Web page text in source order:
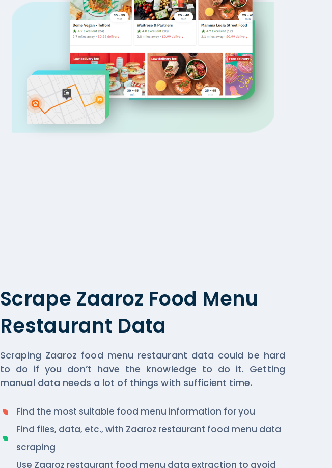
Scrape Zaaroz Food Menu
Restaurant Data
Scraping Zaaroz food menu restaurant data could be hard
to do if you don’t have the knowledge to do it. Getting
manual data needs a lot of things with sufficient time.
Find the most suitable food menu information for you
Find files, data, etc., with Zaaroz restaurant food menu data
scraping
Use Zaaroz restaurant food menu data extraction to avoid